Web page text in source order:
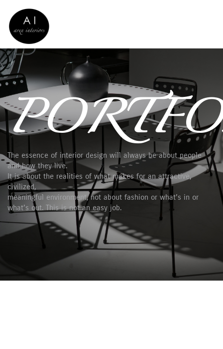
The essence of interior design will always be about people
and how they live.
It is about the realities of what makes for an attractive,
civilized,
meaningful environment, not about fashion or what’s in or
what’s out. This is not an easy job.